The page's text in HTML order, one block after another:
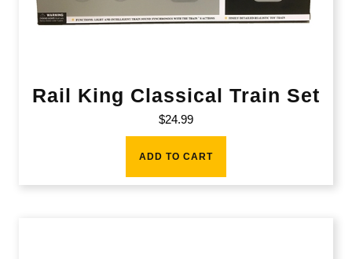
Rail King Classical Train Set
$24.99
ADD TO CART